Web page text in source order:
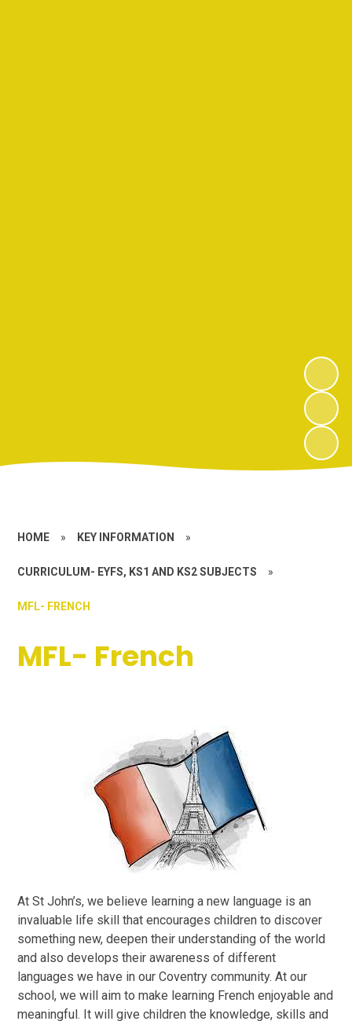
HOME » KEY INFORMATION »
CURRICULUM- EYFS, KS1 AND KS2 SUBJECTS »
MFL- FRENCH
MFL- French
At St John’s, we believe learning a new language is an
invaluable life skill that encourages children to discover
something new, deepen their understanding of the world
and also develops their awareness of different
languages we have in our Coventry community. At our
school, we will aim to make learning French enjoyable and
meaningful. It will give children the knowledge, skills and